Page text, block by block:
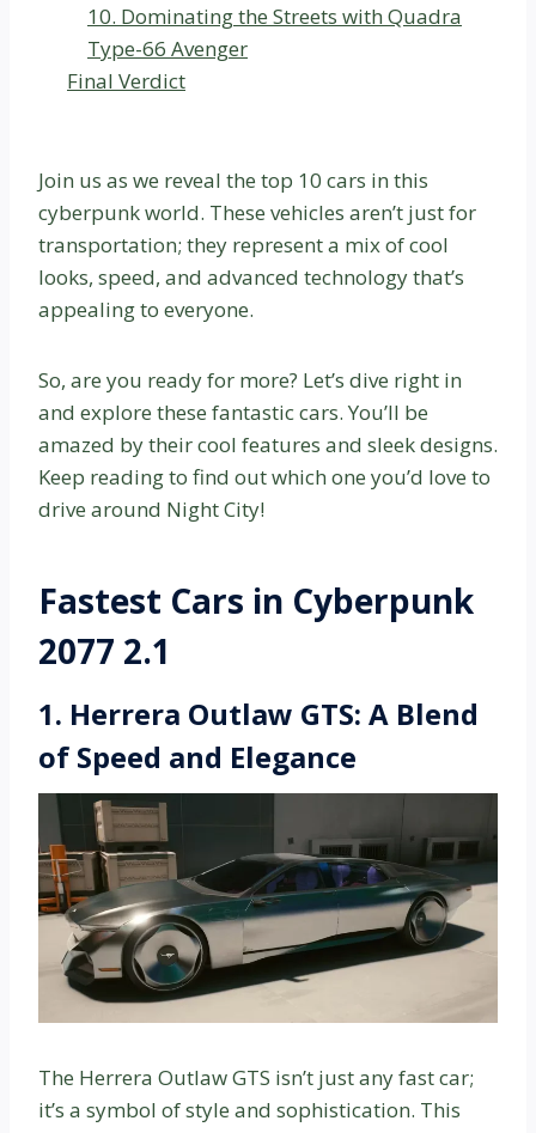
10. Dominating the Streets with Quadra
Type-66 Avenger
Final Verdict
Join us as we reveal the top 10 cars in this
cyberpunk world. These vehicles aren’t just for
transportation; they represent a mix of cool
looks, speed, and advanced technology that’s
appealing to everyone.
So, are you ready for more? Let’s dive right in
and explore these fantastic cars. You’ll be
amazed by their cool features and sleek designs.
Keep reading to find out which one you’d love to
drive around Night City!
Fastest Cars in Cyberpunk
2077 2.1
1. Herrera Outlaw GTS: A Blend
of Speed and Elegance
The Herrera Outlaw GTS isn’t just any fast car;
it’s a symbol of style and sophistication. This